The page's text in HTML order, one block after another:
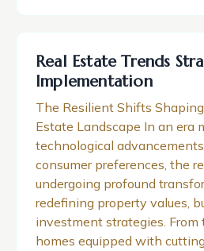
Real Estate Trends
Implementation
The Resilient Shifts Shaping
Estate Landscape In an era
technological
consumer preferences, the
undergoing profound
redefining property values,
investment strategies. From
homes equipped with